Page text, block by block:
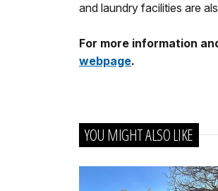
and laundry facilities are
For more information
webpage.
YOU MIGHT ALSO LIKE